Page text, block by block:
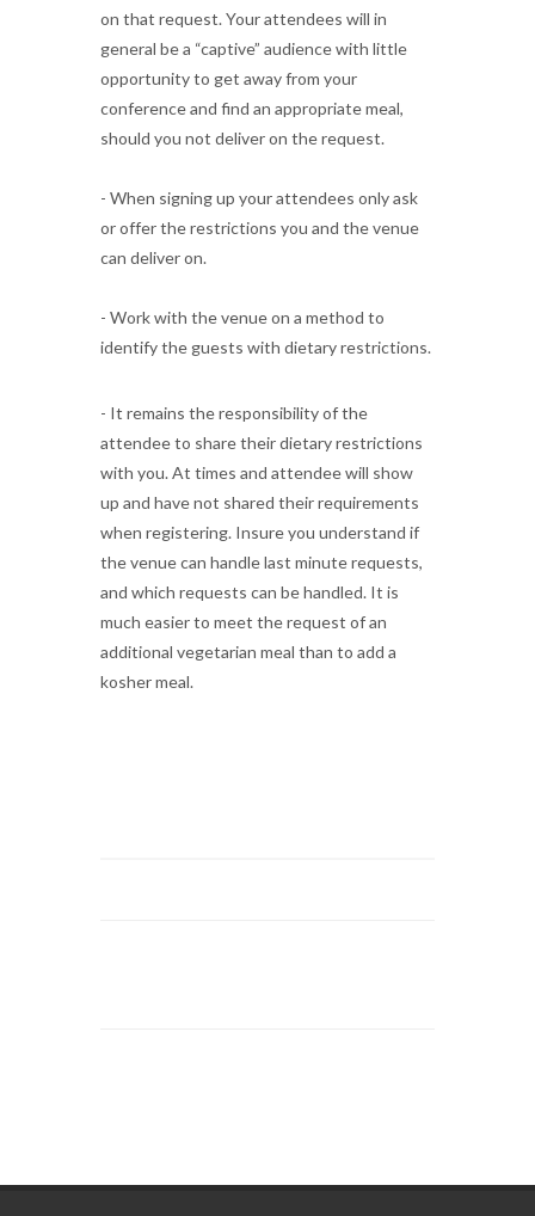
on that request. Your attendees will in
general be a “captive” audience with little
opportunity to get away from your
conference and find an appropriate meal,
should you not deliver on the request.
- When signing up your attendees only ask
or offer the restrictions you and the venue
can deliver on.
- Work with the venue on a method to
identify the guests with dietary restrictions.
- It remains the responsibility of the
attendee to share their dietary restrictions
with you. At times and attendee will show
up and have not shared their requirements
when registering. Insure you understand if
the venue can handle last minute requests,
and which requests can be handled. It is
much easier to meet the request of an
additional vegetarian meal than to add a
kosher meal.